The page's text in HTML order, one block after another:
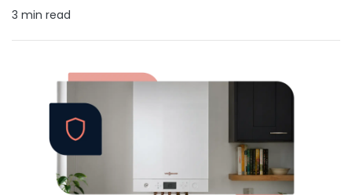
3 min read